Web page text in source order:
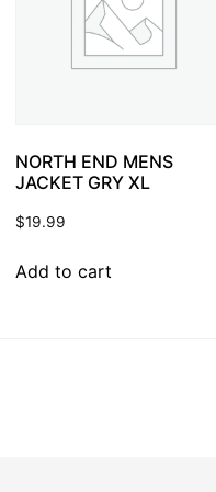
NORTH END MENS
JACKET GRY XL
$19.99
Add to cart